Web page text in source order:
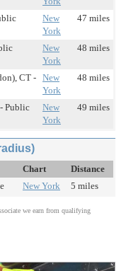
New
York
47 miles
New
York
48 miles
CT - New
York
48 miles
Public
New
York
49 miles
Chart
Distance
New York 5 miles
we earn from qualifying